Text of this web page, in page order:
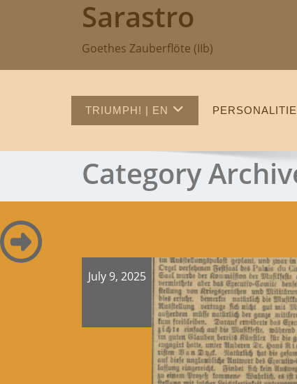
Sarastro
Goethes Zauberflöte (IIb)
TRIUMPH! | EN
Category
July 9, 2025